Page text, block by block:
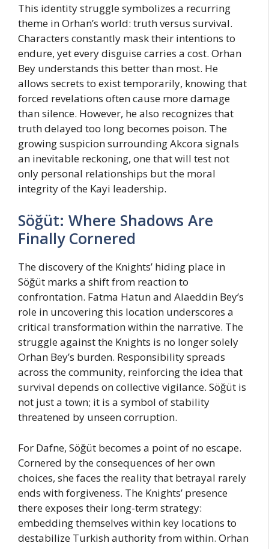
This identity struggle symbolizes a recurring
theme in Orhan’s world: truth versus survival.
Characters constantly mask their intentions to
endure, yet every disguise carries a cost. Orhan
Bey understands this better than most. He
allows secrets to exist temporarily, knowing that
forced revelations often cause more damage
than silence. However, he also recognizes that
truth delayed too long becomes poison. The
growing suspicion surrounding Akcora signals
an inevitable reckoning, one that will test not
only personal relationships but the moral
integrity of the Kayi leadership.
Söğüt: Where Shadows Are
Finally Cornered
The discovery of the Knights’ hiding place in
Söğüt marks a shift from reaction to
confrontation. Fatma Hatun and Alaeddin Bey’s
role in uncovering this location underscores a
critical transformation within the narrative. The
struggle against the Knights is no longer solely
Orhan Bey’s burden. Responsibility spreads
across the community, reinforcing the idea that
survival depends on collective vigilance. Söğüt is
not just a town; it is a symbol of stability
threatened by unseen corruption.
For Dafne, Söğüt becomes a point of no escape.
Cornered by the consequences of her own
choices, she faces the reality that betrayal rarely
ends with forgiveness. The Knights’ presence
there exposes their long-term strategy:
embedding themselves within key locations to
destabilize Turkish authority from within. Orhan